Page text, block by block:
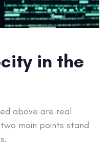
in the
above are real
main points stand